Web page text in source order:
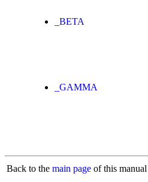
_BETA
_GAMMA
Back to the main page of this